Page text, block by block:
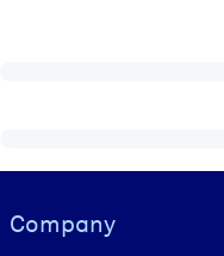
Visually hidden Text
Company